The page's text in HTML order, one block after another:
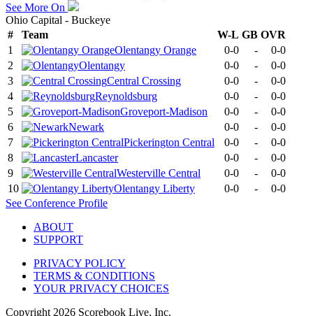
See More On
Ohio Capital - Buckeye
#
Team W-L GB OVR
1
Olentangy Orange 0-0 -
0-0
2
Olentangy 0-0 -
0-0
3
Central Crossing 0-0 -
0-0
4
Reynoldsburg 0-0 -
0-0
5
Groveport-Madison 0-0 -
0-0
6
Newark 0-0 -
0-0
7
Pickerington Central 0-0 -
0-0
8
Lancaster 0-0 -
0-0
9
Westerville Central 0-0 -
0-0
10
Olentangy Liberty 0-0 -
0-0
See Conference Profile
ABOUT
SUPPORT
PRIVACY POLICY
TERMS & CONDITIONS
YOUR PRIVACY CHOICES
Copyright 2026 Scorebook Live, Inc.